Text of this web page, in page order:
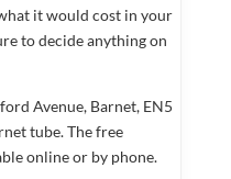
it would cost in your
to decide anything on
Avenue, Barnet, EN5
tube. The free
online or by phone.